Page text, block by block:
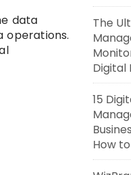
data
operations.
The
Digital
15
How